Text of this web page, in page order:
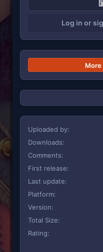
Log in or
Uploaded by
Downloads
Comments
First release
Last update
Platform
Version
Total Size
Rating